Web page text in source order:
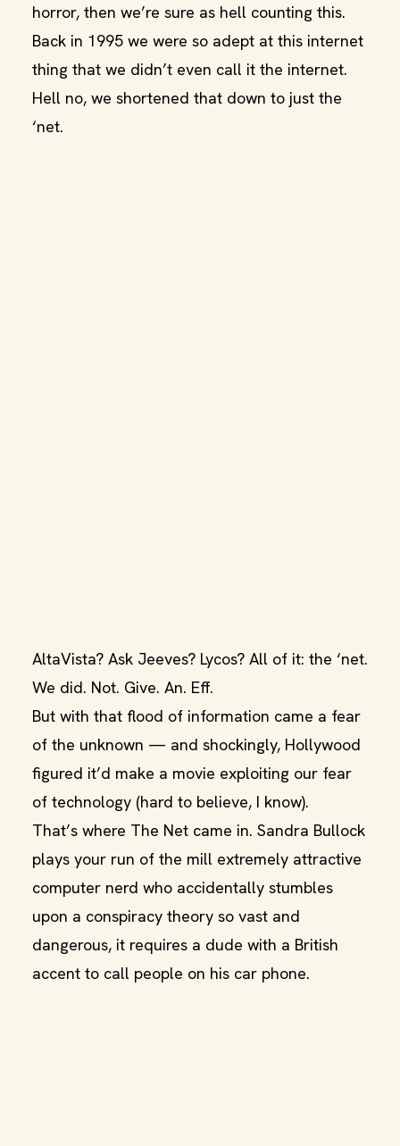
horror, then we’re sure as hell counting this.
Back in 1995 we were so adept at this internet
thing that we didn’t even call it the internet.
Hell no, we shortened that down to just the
‘net.
AltaVista? Ask Jeeves? Lycos? All of it: the ‘net.
We did. Not. Give. An. Eff.
But with that flood of information came a fear
of the unknown — and shockingly, Hollywood
figured it’d make a movie exploiting our fear
of technology (hard to believe, I know).
That’s where The Net came in. Sandra Bullock
plays your run of the mill extremely attractive
computer nerd who accidentally stumbles
upon a conspiracy theory so vast and
dangerous, it requires a dude with a British
accent to call people on his car phone.